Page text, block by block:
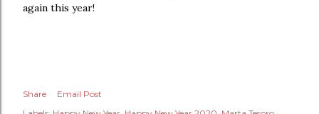
again this year!
Share
Email Post